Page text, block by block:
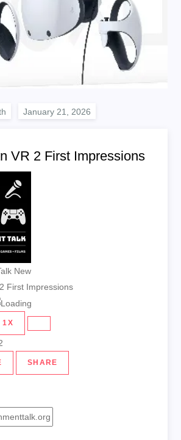
VR 2 First Impressions
New
First Impressions
1X
SHARE